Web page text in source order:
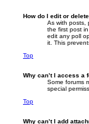
How do I edit or
As with posts,
the first post
edit any poll
it. This
Top
Why can’t I access a
Some forums
special
Top
Why can’t I add